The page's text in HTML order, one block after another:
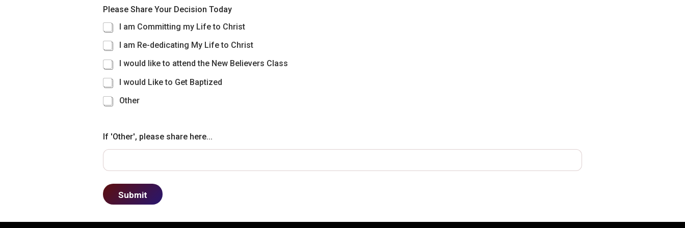
Please Share Your Decision Today
I am Committing my Life to Christ
I am Re-dedicating My Life to Christ
I would like to attend the New Believers Class
I would Like to Get Baptized
Other
If 'Other', please share here...
Submit